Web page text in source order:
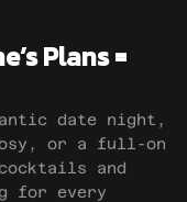
Plans =
date night,
cosy, or a full-on
and
for every